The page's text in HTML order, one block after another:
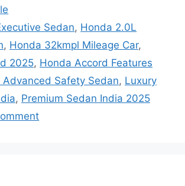
Sedan, Honda 2.0L
, Honda 32kmpl Mileage Car,
2025, Honda Accord Features
Advanced Safety Sedan, Luxury
, Premium Sedan India 2025